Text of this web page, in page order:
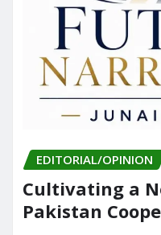
EDITORIAL/OPINION
Cultivating a
Pakistan